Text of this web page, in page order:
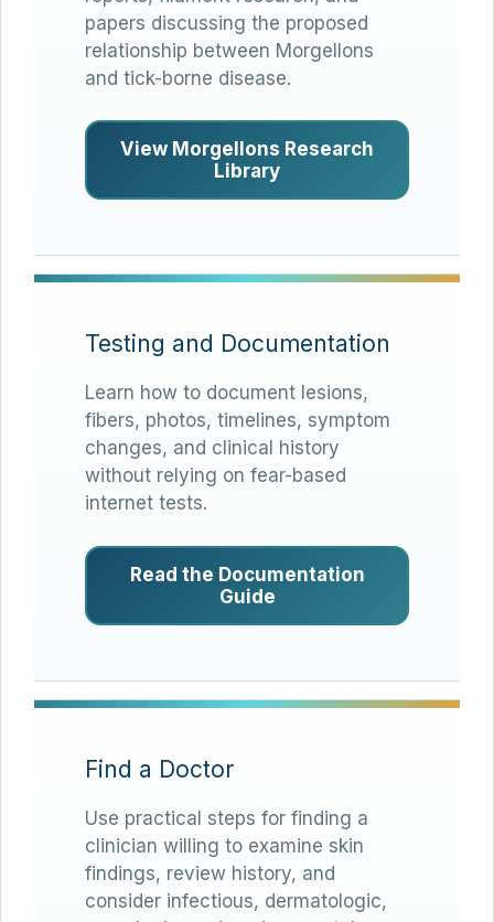
papers discussing the proposed
relationship between Morgellons
and tick-borne disease.
View Morgellons Research
Library
Testing and Documentation
Learn how to document lesions,
fibers, photos, timelines, symptom
changes, and clinical history
without relying on fear-based
internet tests.
Read the Documentation
Guide
Find a Doctor
Use practical steps for finding a
clinician willing to examine skin
findings, review history, and
consider infectious, dermatologic,